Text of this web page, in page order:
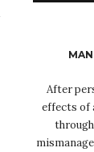
After
effects of